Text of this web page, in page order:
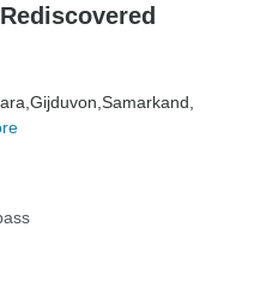
Gijduvon, Samarkand,